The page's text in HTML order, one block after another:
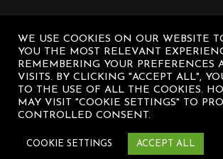
reserved
WE USE COOKIES ON OUR WEBSITE
YOU THE MOST RELEVANT
REMEMBERING YOUR PREFERENCES
VISITS. BY CLICKING "ACCEPT ALL",
TO THE USE OF ALL THE COOKIES.
MAY VISIT "COOKIE SETTINGS" TO
CONTROLLED CONSENT.
COOKIE SETTINGS ACCEPT ALL